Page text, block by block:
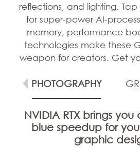
reflections, and lighting. Tap
for super-power AI-
memory, performance
technologies make these
weapon for creators. Get
PHOTOGRAPHY
NVIDIA RTX brings
blue speedup for
graphic